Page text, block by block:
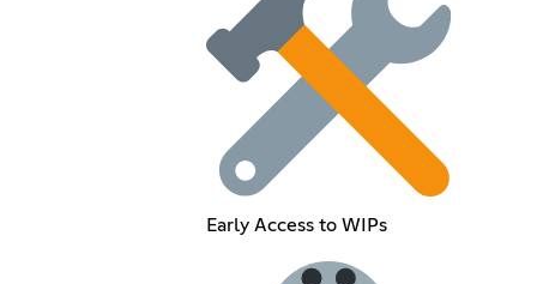
Early Access to WIPs